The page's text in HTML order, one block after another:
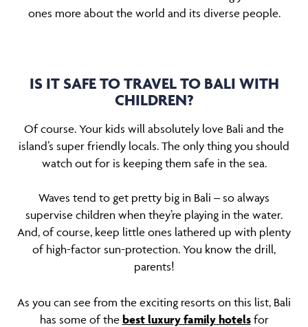
ones more about the world and its diverse people.
IS IT SAFE TO TRAVEL TO BALI WITH
CHILDREN?
Of course. Your kids will absolutely love Bali and the
island’s super friendly locals. The only thing you should
watch out for is keeping them safe in the sea.
Waves tend to get pretty big in Bali – so always
supervise children when they’re playing in the water.
And, of course, keep little ones lathered up with plenty
of high-factor sun-protection. You know the drill,
parents!
As you can see from the exciting resorts on this list, Bali
has some of the best luxury family hotelsfor